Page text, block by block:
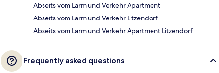
Abseits vom Larm und Verkehr Apartment
Abseits vom Larm und Verkehr Litzendorf
Abseits vom Larm und Verkehr Apartment Litzendorf
Frequently asked questions